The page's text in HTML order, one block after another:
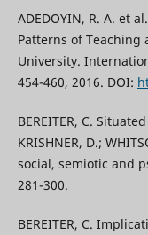
ADEDOYIN, R. A. et
Patterns of Teaching
University.
454-460, 2016. DOI:
BEREITER, C.
KRISHNER, D.;
social, semiotic and
281-300.
BEREITER, C.